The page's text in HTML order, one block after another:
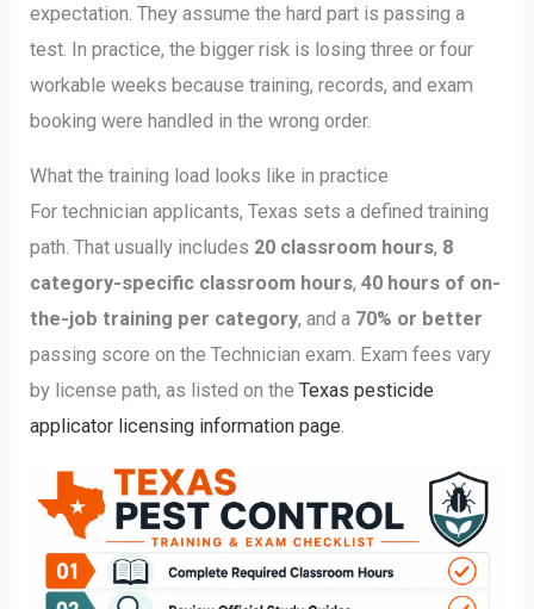
expectation. They assume the hard part is passing a
test. In practice, the bigger risk is losing three or four
workable weeks because training, records, and exam
booking were handled in the wrong order.
What the training load looks like in practice
For technician applicants, Texas sets a defined training
path. That usually includes 20 classroom hours, 8
category-specific classroom hours,40 hours of on-
the-job training per category, and a 70% or better
passing score on the Technician exam. Exam fees vary
by license path, as listed on theTexas pesticide
applicator licensing information page.